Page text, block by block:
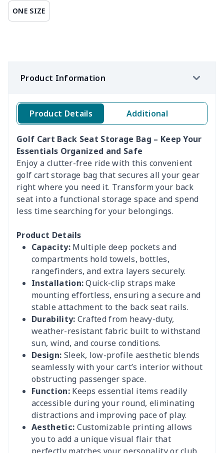
ONE SIZE
Product Information
Product Details Additional
Golf Cart Back Seat Storage Bag – Keep Your
Essentials Organized and Safe
Enjoy a clutter-free ride with this convenient
golf cart storage bag that secures all your gear
right where you need it. Transform your back
seat into a functional storage space and spend
less time searching for your belongings.
Product Details
Capacity:Multiple deep pockets and
compartments hold towels, bottles,
rangefinders, and extra layers securely.
Installation:Quick-clip straps make
mounting effortless, ensuring a secure and
stable attachment to the back seat rails.
Durability: Crafted from heavy-duty,
weather-resistant fabric built to withstand
sun, wind, and course conditions.
Design: Sleek, low-profile aesthetic blends
seamlessly with your cart’s interior without
obstructing passenger space.
Function:Keeps essential items readily
accessible during your round, eliminating
distractions and improving pace of play.
Aesthetic: Customizable printing allows
you to add a unique visual flair that